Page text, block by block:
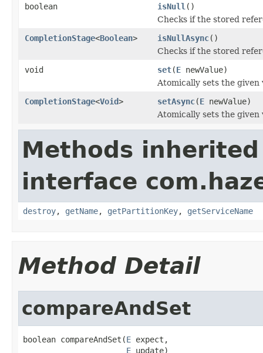
boolean isNull ()
Checks if the stored
CompletionStage<Boolean> isNullAsync()
Checks if the stored
void
set(E newValue)
Atomically sets the given
CompletionStage<Void> setAsync(E newValue)
Atomically sets the given
Methods
interface
destroy, getName, getPartitionKey, getServiceName
Method Detail
compareAndSet
boolean compareAndSet(E expect,
E update)